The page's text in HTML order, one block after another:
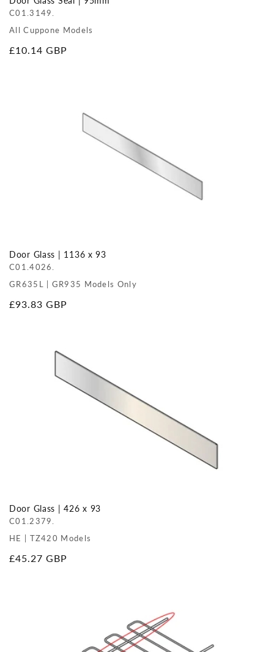
C01.3149.
All Cuppone Models
Regular
£10.14 GBP
Door Glass | 1136 x 93
C01.4026.
GR635L | GR935 Models Only
Regular
£93.83 GBP
Door Glass | 426 x 93
C01.2379.
HE | TZ420 Models
Regular
£45.27 GBP